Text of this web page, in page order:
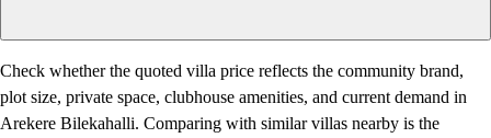
Check whether the quoted villa price reflects the community brand,
plot size, private space, clubhouse amenities, and current demand in
Arekere Bilekahalli. Comparing with similar villas nearby is the